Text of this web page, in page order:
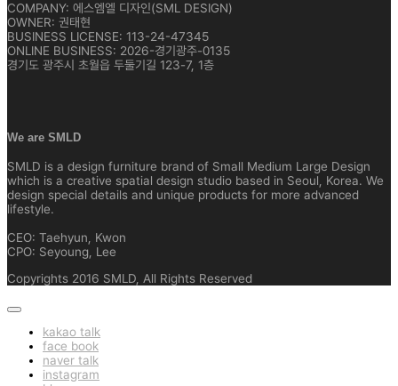
COMPANY: 에스엠엘 디자인(SML DESIGN)
OWNER: 권태현
BUSINESS LICENSE: 113-24-47345
ONLINE BUSINESS: 2026-경기광주-0135
경기도 광주시 초월읍 두둘기길 123-7, 1층
We are SMLD
SMLD is a design furniture brand of Small Medium Large Design
which is a creative spatial design studio based in Seoul, Korea. We
design special details and unique products for more advanced
lifestyle.
CEO: Taehyun, Kwon
CPO: Seyoung, Lee
Copyrights 2016 SMLD, All Rights Reserved
kakao talk
face book
naver talk
instagram